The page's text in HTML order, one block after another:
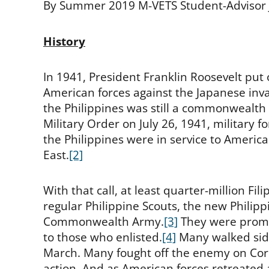
By Summer 2019 M-VETS Student-
History
In 1941, President Franklin Roosevelt
American forces against the Japanese
the Philippines was still a
Military Order on July 26, 1941, military
the Philippines were in service to
East.[2]
With that call, at least quarter-million
regular Philippine Scouts, the new
Commonwealth Army.[3] They were
to those who enlisted.[4] Many walked
March. Many fought off the enemy on